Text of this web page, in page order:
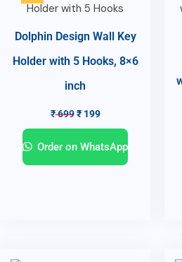
Dolphin Design Wall Key
Holder with 5 Hooks, 8×6
inch
₹699 ₹199
Order on WhatsApp